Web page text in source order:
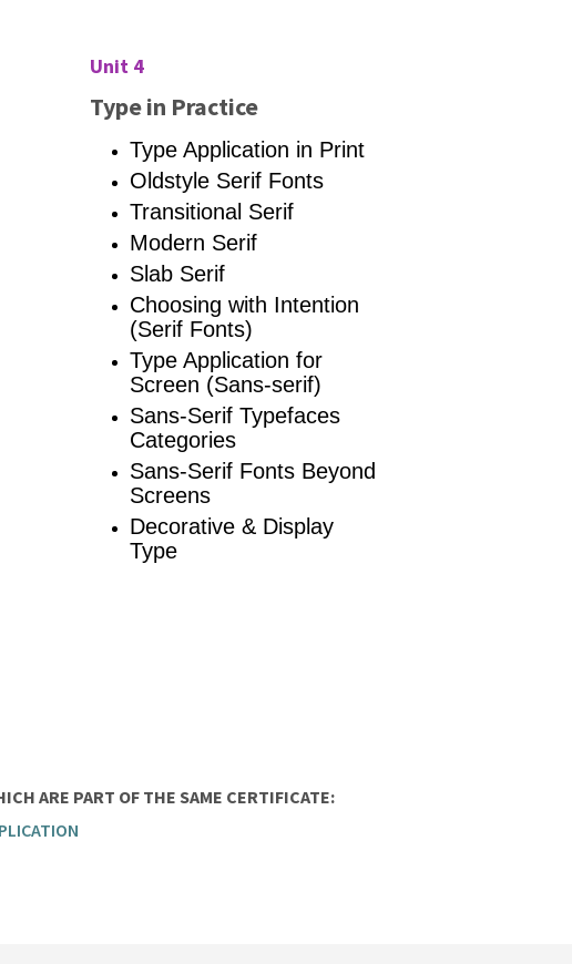
Unit 4
Type in Practice
Type Application in Print
Oldstyle Serif Fonts
Transitional Serif
Modern Serif
Slab Serif
Choosing with Intention
(Serif Fonts)
Type Application for
Screen (Sans-serif)
Sans-Serif Typefaces
Categories
Sans-Serif Fonts Beyond
Screens
Decorative & Display
Type
ARE PART OF THE SAME CERTIFICATE: